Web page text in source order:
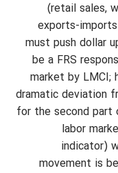
(retail sales,
exports-
must push dollar
be a FRS
market by LMCI;
dramatic deviation
for the second part
labor
indicator)
movement is